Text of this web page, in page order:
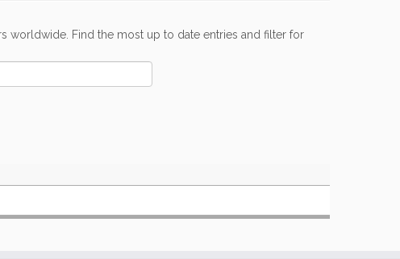
worldwide. Find the most up to date entries and filter for